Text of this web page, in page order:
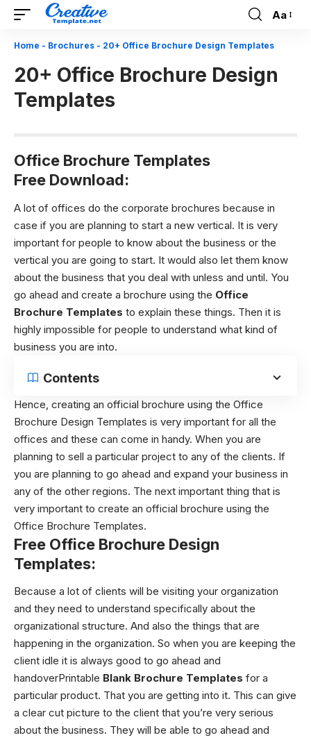
Font
Aa
Home - Brochures - 20+ Office Brochure Design Templates
20+ Office Brochure Design
Templates
Office Brochure Templates
Free Download:
A lot of offices do the corporate brochures because in
case if you are planning to start a new vertical. It is very
important for people to know about the business or the
vertical you are going to start. It would also let them know
about the business that you deal with unless and until. You
go ahead and create a brochure using the Office
Brochure Templates to explain these things. Then it is
highly impossible for people to understand what kind of
business you are into.
Contents
Hence, creating an official brochure using the Office
Brochure Design Templates is very important for all the
offices and these can come in handy. When you are
planning to sell a particular project to any of the clients. If
you are planning to go ahead and expand your business in
any of the other regions. The next important thing that is
very important to create an official brochure using the
Office Brochure Templates.
Free Office Brochure Design
Templates:
Because a lot of clients will be visiting your organization
and they need to understand specifically about the
organizational structure. And also the things that are
happening in the organization. So when you are keeping the
client idle it is always good to go ahead and
handoverPrintable Blank Brochure Templates for a
particular product. That you are getting into it. This can give
a clear cut picture to the client that you’re very serious
about the business. They will be able to go ahead and